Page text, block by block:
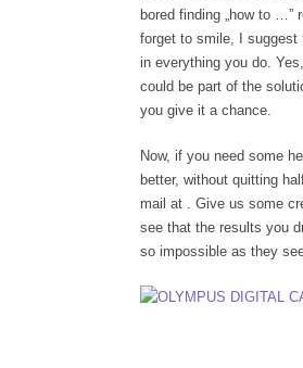
bored finding „how to …”
forget to smile, I suggest
in everything you do.
could be part of the
you give it a chance.
Now, if you need some
better, without quitting
mail at . Give us some
see that the results you
so impossible as they